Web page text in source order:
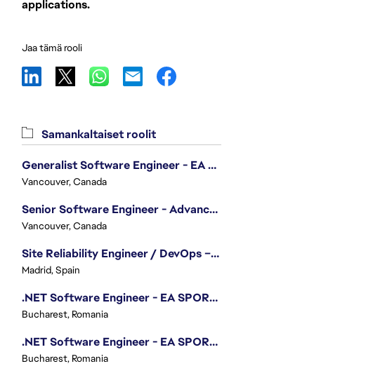
applications.
Jaa tämä rooli
Samankaltaiset roolit
Generalist Software Engineer - EA Sports FC
Vancouver, Canada
Senior Software Engineer - Advanced Technology Group
Vancouver, Canada
Site Reliability Engineer / DevOps – Localization
Madrid, Spain
.NET Software Engineer - EA SPORTS™ FC
Bucharest, Romania
.NET Software Engineer - EA SPORTS™ FC
Bucharest, Romania